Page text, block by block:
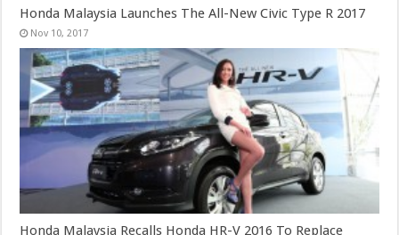
Honda Malaysia Launches The All-New Civic Type R 2017
Nov 10, 2017
Honda Malaysia Recalls Honda HR-V 2016 To Replace